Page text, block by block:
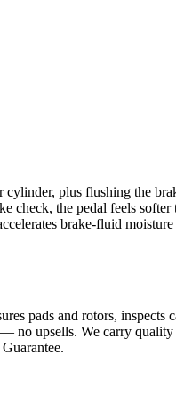
plus flushing the
check, the pedal feels
brake-fluid
pads and rotors, inspects
no upsells. We carry